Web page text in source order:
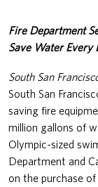
Fire Department
Save Water Every
South San
South San
saving fire
million gallons of
Olympic-sized
Department and
on the purchase